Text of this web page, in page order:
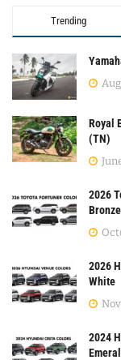
Trending
Royal
(TN)
2026
Bronze
2026
White
2024